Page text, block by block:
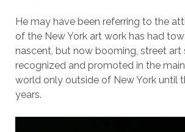
He may have been referring to the
of the New York art work has had
nascent, but now booming, street art
recognized and promoted in the
world only outside of New York until
years.